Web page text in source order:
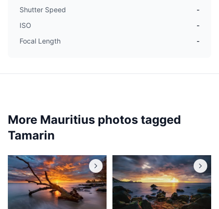
Shutter Speed
-
ISO
-
Focal Length
-
More Mauritius photos tagged
Tamarin